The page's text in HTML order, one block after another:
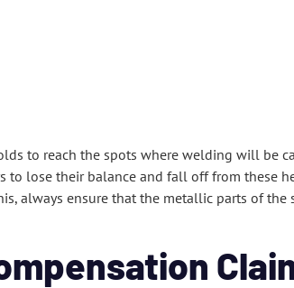
to reach the spots where welding will be
to lose their balance and fall off from these
always ensure that the metallic parts of